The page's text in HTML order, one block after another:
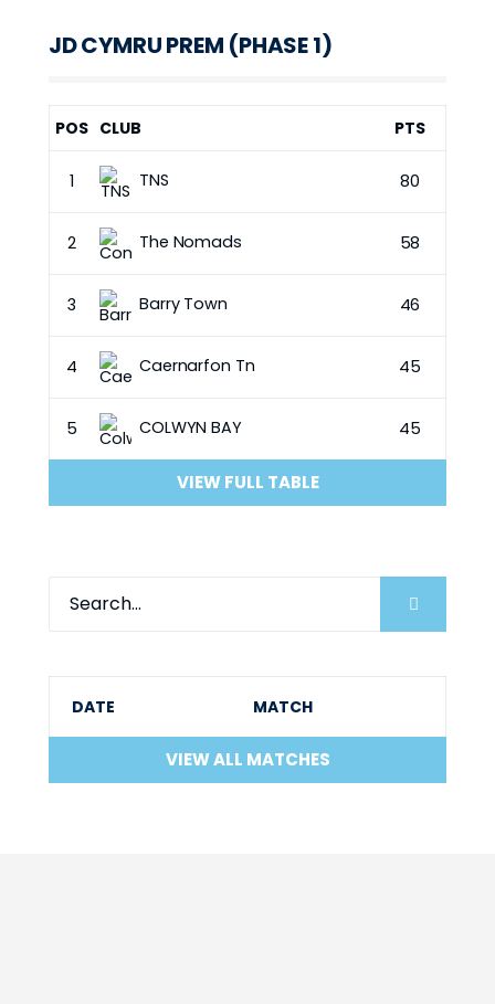
JD CYMRU PREM (PHASE 1)
POS CLUB PTS
1 TNS 80
2 The Nomads 58
3 Barry Town 46
4 Caernarfon Tn 45
5 COLWYN BAY 45
VIEW FULL TABLE
DATE MATCH
VIEW ALL MATCHES